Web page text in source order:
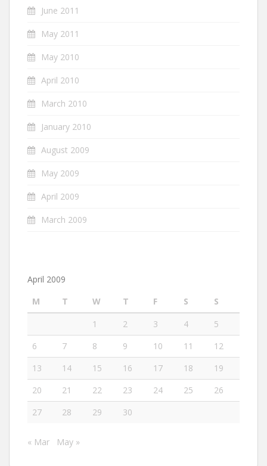
June 2011
May 2011
May 2010
April 2010
March 2010
January 2010
August 2009
May 2009
April 2009
March 2009
April 2009
M
T W T F S
S
1
2 3 4
5
6
7 8 9 10 11
12
13
14 15 16 17 18
19
20
21 22 23 24 25
26
27
28 29 30
« Mar May »